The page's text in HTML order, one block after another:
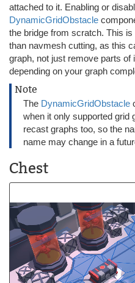
attached to it. Enabling or
DynamicGridObstacle
the bridge from scratch. This
than navmesh cutting, as this
graph, not just remove parts of
depending on your graph
Note
The DynamicGridObstacle
when it only supported grid
recast graphs too, so the
name may change in a
Chest